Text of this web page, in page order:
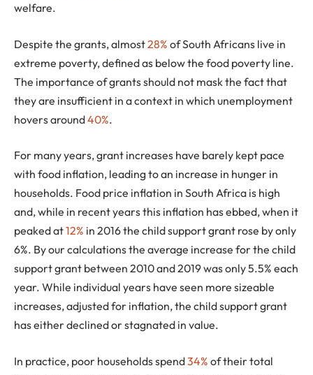
welfare.
Despite the grants, almost 28% of South Africans live in
extreme poverty, defined as below the food poverty line.
The importance of grants should not mask the fact that
they are insufficient in a context in which unemployment
hovers around40%.
For many years, grant increases have barely kept pace
with food inflation, leading to an increase in hunger in
households. Food price inflation in South Africa is high
and, while in recent years this inflation has ebbed, when it
peaked at12% in 2016 the child support grant rose by only
6%. By our calculations the average increase for the child
support grant between 2010 and 2019 was only 5.5% each
year. While individual years have seen more sizeable
increases, adjusted for inflation, the child support grant
has either declined or stagnated in value.
In practice, poor households spend34% of their total